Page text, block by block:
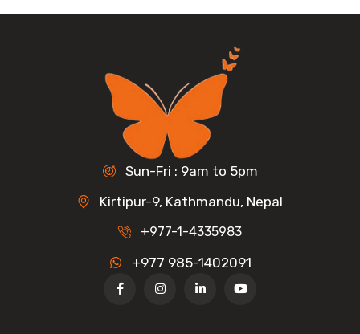
Sun-Fri : 9am to 5pm
Kirtipur-9, Kathmandu, Nepal
+977-1-4335983
+977 985-1402091